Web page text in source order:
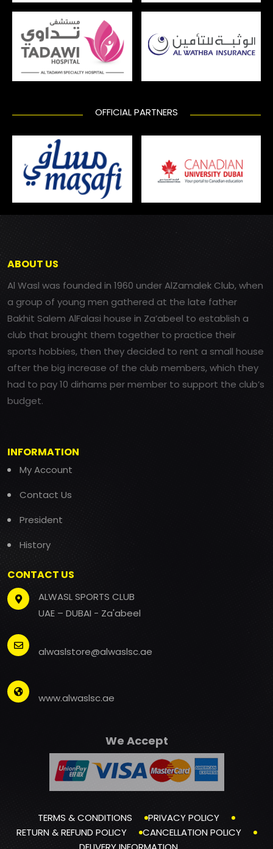
OFFICIAL PARTNERS
ABOUT US
Al Wasl was founded in 1960 under AlZamalek Club, when
a group of young men gathered at the late father
Bakhit Salem AlFalasi house in Za’abeel to establish a
club that brought them together to practice their
sports hobbies, then they decided to rent a small house
after the big increase of the club members, which they
had to pay 10 dirhams per member to support the club’s
budget.
INFORMATION
My Account
Contact Us
President
History
CONTACT US
ALWASL SPORTS CLUB
UAE – DUBAI - Za'abeel
alwaslstore@alwaslsc.ae
www.alwaslsc.ae
We Accept
TERMS & CONDITIONS
PRIVACY POLICY
RETURN & REFUND POLICY
CANCELLATION POLICY